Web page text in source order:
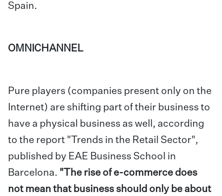
Spain.
OMNICHANNEL
Pure players (companies present only on the
Internet) are shifting part of their business to
have a physical business as well, according
to the report "Trends in the Retail Sector",
published by EAE Business School in
Barcelona. "The rise of e-commerce does
not mean that business should only be about